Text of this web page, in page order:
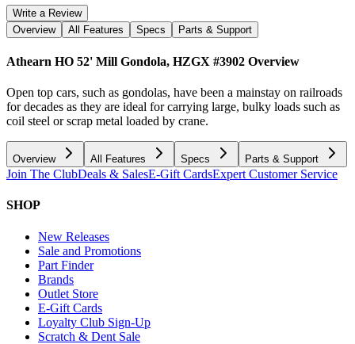
Write a Review
Overview
All Features Specs Parts & Support
Athearn HO 52' Mill Gondola, HZGX #3902 Overview
Open top cars, such as gondolas, have been a mainstay on railroads
for decades as they are ideal for carrying large, bulky loads such as
coil steel or scrap metal loaded by crane.
Overview All Features Specs Parts & Support
Join The ClubDeals & SalesE-Gift CardsExpert Customer Service
SHOP
New Releases
Sale and Promotions
Part Finder
Brands
Outlet Store
E-Gift Cards
Loyalty Club Sign-Up
Scratch & Dent Sale